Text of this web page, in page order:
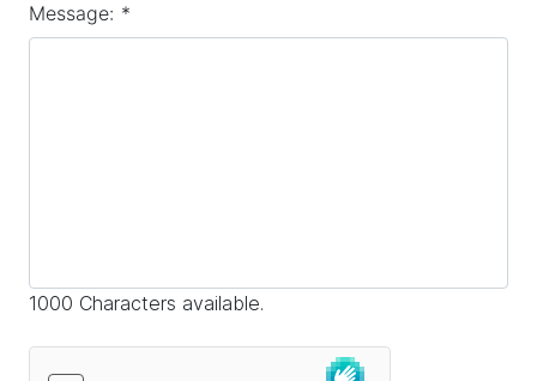
Message: *
1000 Characters available.